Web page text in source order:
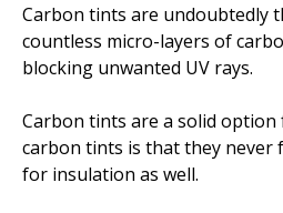
Carbon tints are undoubtedly
countless micro-layers of
blocking unwanted UV rays.
Carbon tints are a solid
carbon tints is that they never
for insulation as well.